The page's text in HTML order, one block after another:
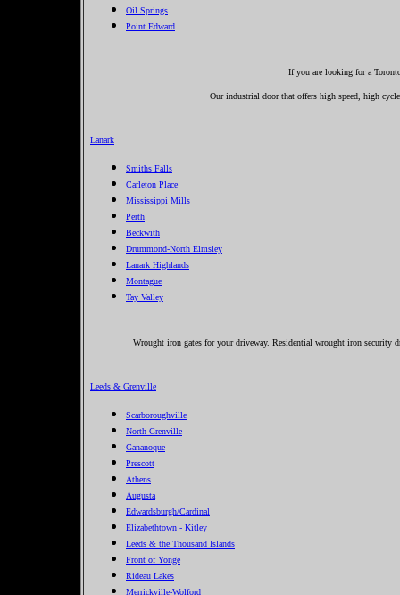
Oil Springs
Point Edward
If you are looking for a
Our industrial door that offers high speed, high
Lanark
Smiths Falls
Carleton Place
Mississippi Mills
Perth
Beckwith
Drummond-North Elmsley
Lanark Highlands
Montague
Tay Valley
Wrought iron gates for your driveway. Residential wrought iron security
Leeds & Grenville
Scarboroughville
North Grenville
Gananoque
Prescott
Athens
Augusta
Edwardsburgh/Cardinal
Elizabethtown - Kitley
Leeds & the Thousand Islands
Front of Yonge
Rideau Lakes
Merrickville-Wolford